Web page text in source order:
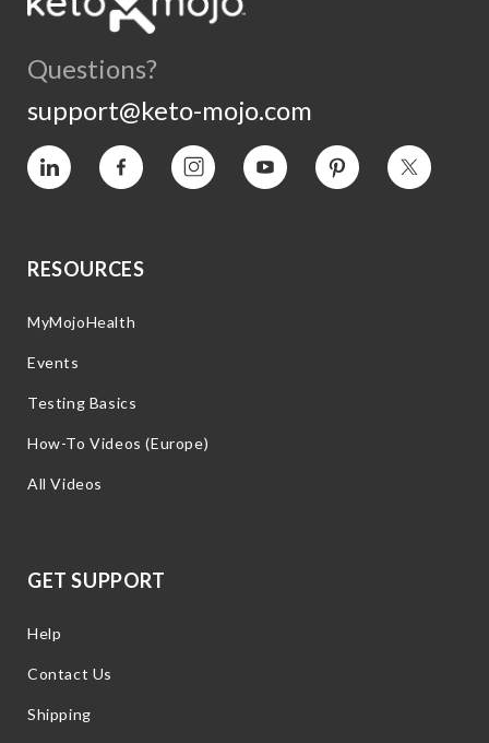
Questions?
support@keto-mojo.com
Vimeo Facebook InstagramYouTube Pinterest Twitter
RESOURCES
MyMojoHealth
Events
Testing Basics
How-To Videos (Europe)
All Videos
GET SUPPORT
Help
Contact Us
Shipping